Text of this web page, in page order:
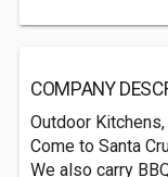
COMPANY
Outdoor
Come to Santa
We also carry